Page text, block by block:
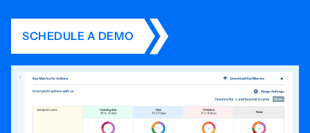
SCHEDULE A DEMO